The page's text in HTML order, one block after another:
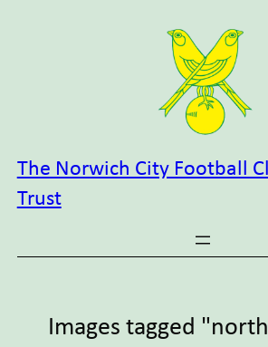
The Norwich City Football
Trust
Images tagged